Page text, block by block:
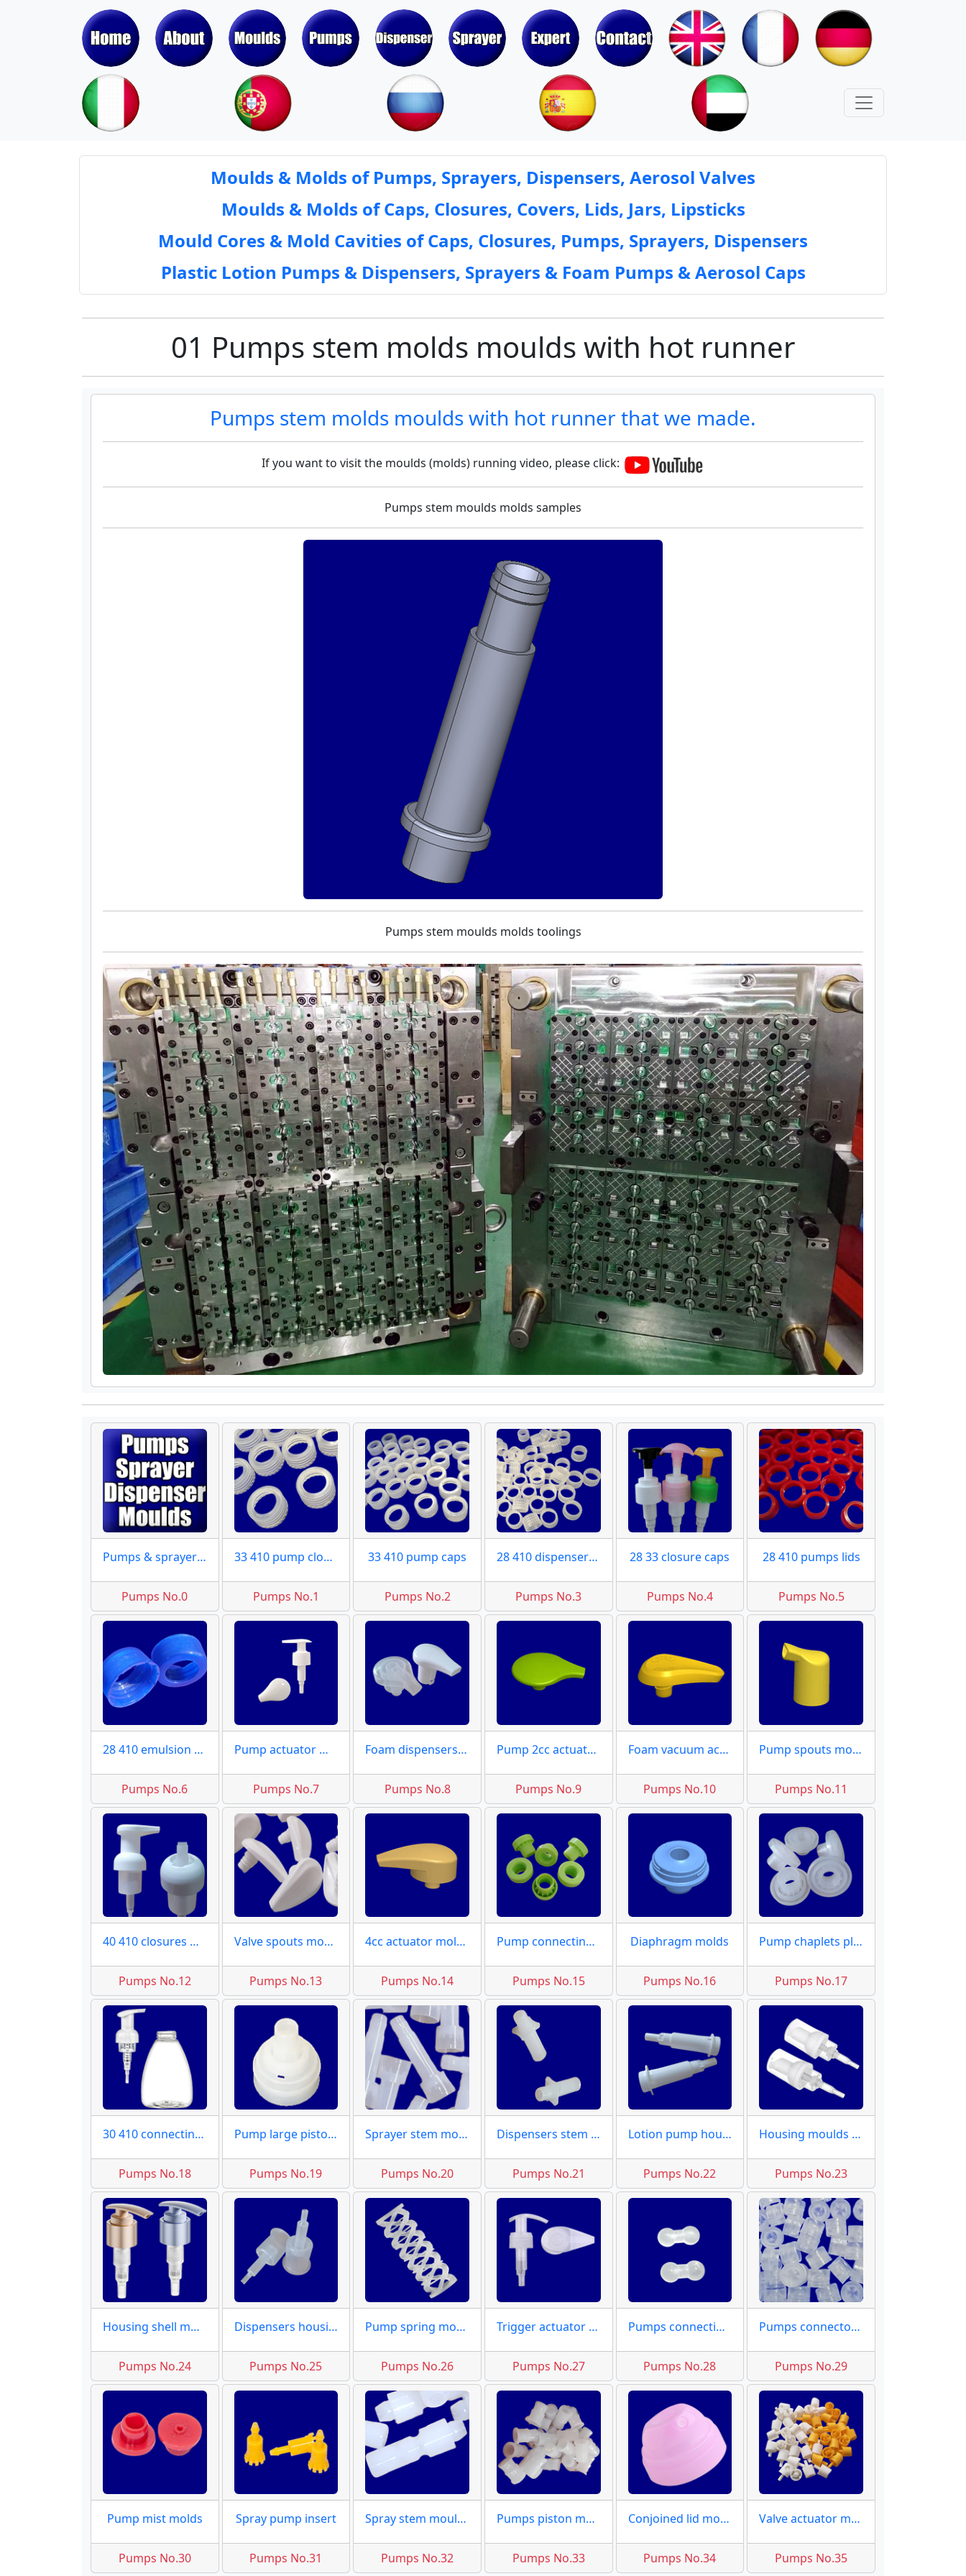
Moulds & Molds of Pumps, Sprayers, Dispensers, Aerosol Valves
Moulds & Molds of Caps, Closures, Covers, Lids, Jars, Lipsticks
Mould Cores & Mold Cavities of Caps, Closures, Pumps, Sprayers, Dispensers
Plastic Lotion Pumps & Dispensers, Sprayers & Foam Pumps & Aerosol Caps
01 Pumps stem molds moulds with hot runner
Pumps stem molds moulds with hot runner that we made.
If you want to visit the moulds (molds) running video, please click:
Pumps stem moulds molds samples
Pumps stem moulds molds toolings
Pumps & sprayer moulds maker
Pumps No.0
33 410 pump clousres
Pumps No.1
33 410 pump caps
Pumps No.2
28 410 dispensers caps
Pumps No.3
28 33 closure caps
Pumps No.4
28 410 pumps lids
Pumps No.5
28 410 emulsion caps
Pumps No.6
Pump actuator moulds
Pumps No.7
Foam dispensers actuator
Pumps No.8
Pump 2cc actuator moulds
Pumps No.9
Foam vacuum actuator molds
Pumps No.10
Pump spouts moulds
Pumps No.11
40 410 closures moulds
Pumps No.12
Valve spouts moulds
Pumps No.13
4cc actuator molds
Pumps No.14
Pump connecting caps
Pumps No.15
Diaphragm molds
Pumps No.16
Pump chaplets plugs
Pumps No.17
30 410 connecting molds
Pumps No.18
Pump large piston molds
Pumps No.19
Sprayer stem molds
Pumps No.20
Dispensers stem moulds
Pumps No.21
Lotion pump housing
Pumps No.22
Housing moulds dispensers
Pumps No.23
Housing shell molds
Pumps No.24
Dispensers housing dies
Pumps No.25
Pump spring moulds
Pumps No.26
Trigger actuator moulds
Pumps No.27
Pumps connecting rod
Pumps No.28
Pumps connector moulds
Pumps No.29
Pump mist molds
Pumps No.30
Spray pump insert
Pumps No.31
Spray stem moulds
Pumps No.32
Pumps piston mould
Pumps No.33
Conjoined lid molds
Pumps No.34
Valve actuator moulds
Pumps No.35